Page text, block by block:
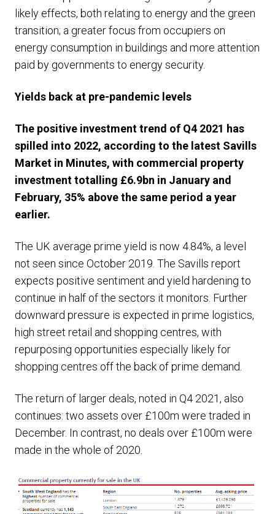
likely effects, both relating to energy and the green
transition; a greater focus from occupiers on
energy consumption in buildings and more attention
paid by governments to energy security.
Yields back at pre-pandemic levels
The positive investment trend of Q4 2021 has
spilled into 2022, according to the latest Savills
Market in Minutes, with commercial property
investment totalling £6.9bn in January and
February, 35% above the same period a year
earlier.
The UK average prime yield is now 4.84%, a level
not seen since October 2019. The Savills report
expects positive sentiment and yield hardening to
continue in half of the sectors it monitors. Further
downward pressure is expected in prime logistics,
high street retail and shopping centres, with
repurposing opportunities especially likely for
shopping centres off the back of prime demand.
The return of larger deals, noted in Q4 2021, also
continues: two assets over £100m were traded in
December. In contrast, no deals over £100m were
made in the whole of 2020.